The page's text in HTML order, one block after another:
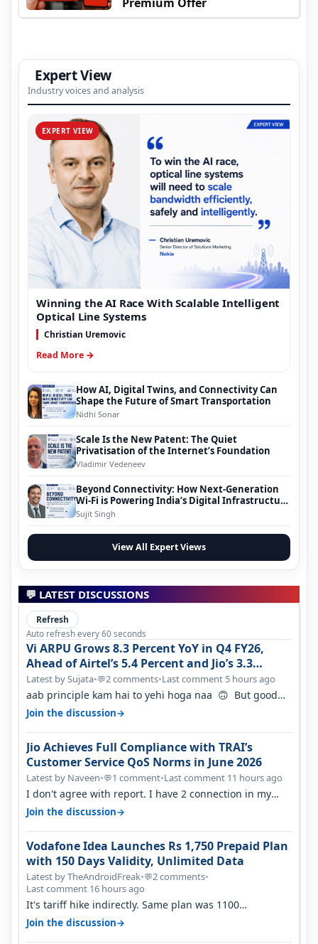
Expert View
Industry voices and analysis
EXPERT VIEW
Winning the AI Race With Scalable Intelligent
Optical Line Systems
Christian Uremovic
Read More →
How AI, Digital Twins, and Connectivity Can
Shape the Future of Smart Transportation
Nidhi Sonar
Scale Is the New Patent: The Quiet
Privatisation of the Internet’s Foundation
Vladimir Vedeneev
Beyond Connectivity: How Next-Generation
Wi-Fi is Powering India’s Digital Infrastructure
Evolution
Sujit Singh
View All Expert Views
💬 LATEST DISCUSSIONS
Refresh
Auto refresh every 60 seconds
Vi ARPU Grows 8.3 Percent YoY in Q4 FY26,
Ahead of Airtel’s 5.4 Percent and Jio’s 3.3
Percent in Q1 FY27
Latest by Sujata•💬2 comments•Last comment 5 hours ago
aab principle kam hai to yehi hoga naa 🙃 But good
one to listen!! Hope they…
Join the discussion→
Jio Achieves Full Compliance with TRAI’s
Customer Service QoS Norms in June 2026
Latest by Naveen•💬1 comment•Last comment 11 hours ago
I don't agree with report. I have 2 connection in my
house, and they keep tellin…
Join the discussion→
Vodafone Idea Launches Rs 1,750 Prepaid Plan
with 150 Days Validity, Unlimited Data
Latest by TheAndroidFreak•💬2 comments•
Last comment 16 hours ago
It's tariff hike indirectly. Same plan was 1100
something two years back.
Join the discussion→